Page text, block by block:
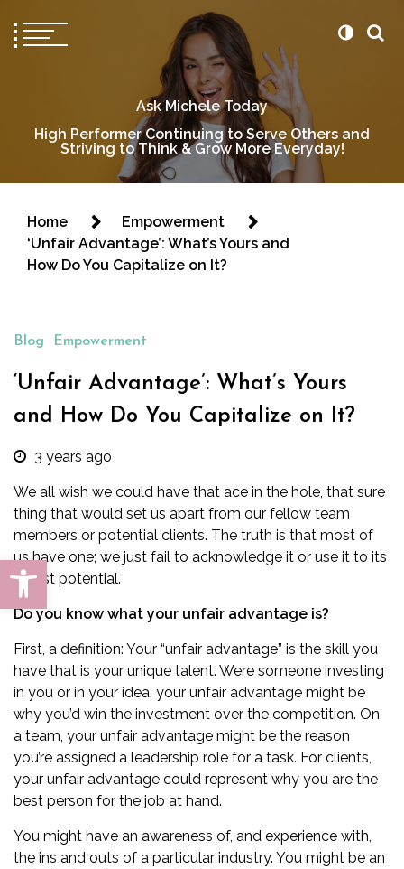
Open toolbar
Ask Michele Today
High Performer Continuing to Serve Others and
Striving to Think & Grow More Everyday!
Home
Empowerment
‘Unfair Advantage’: What’s Yours and
How Do You Capitalize on It?
Blog Empowerment
‘Unfair Advantage’: What’s Yours
and How Do You Capitalize on It?
3 years ago
We all wish we could have that ace in the hole, that sure
thing that would set us apart from our fellow team
members or potential clients. The truth is that most of
us have one; we just fail to acknowledge it or use it to its
fullest potential.
Do you know what your unfair advantage is?
First, a definition: Your “unfair advantage” is the skill you
have that is your unique talent. Were someone investing
in you or in your idea, your unfair advantage might be
why you’d win the investment over the competition. On
a team, your unfair advantage might be the reason
you’re assigned a leadership role for a task. For clients,
your unfair advantage could represent why you are the
best person for the job at hand.
You might have an awareness of, and experience with,
the ins and outs of a particular industry. You might be an